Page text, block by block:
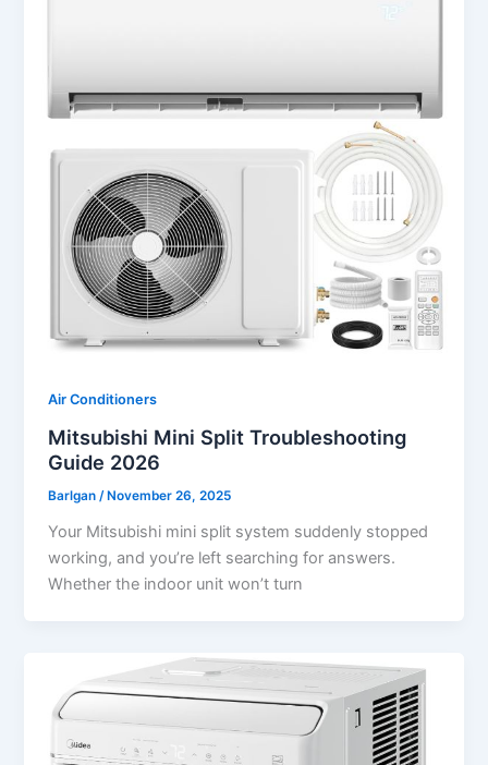
Air Conditioners
Mitsubishi Mini Split Troubleshooting
Guide 2026
Barlgan /November 26, 2025
Your Mitsubishi mini split system suddenly stopped
working, and you’re left searching for answers.
Whether the indoor unit won’t turn